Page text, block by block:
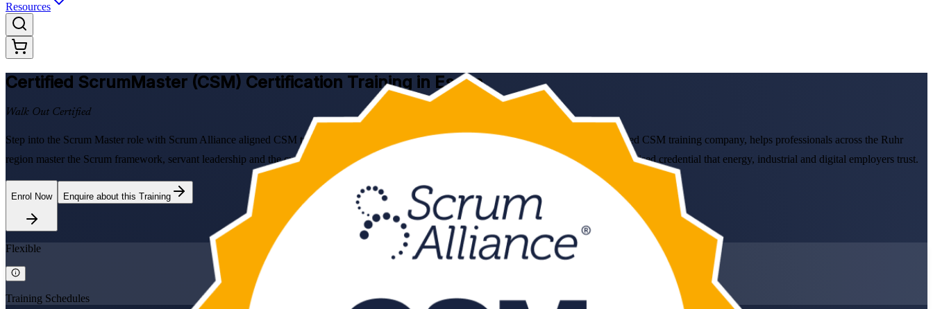
Resources
Certified ScrumMaster (CSM) Certification Training in Essen
Walk Out Certified
Step into the Scrum Master role with Scrum Alliance aligned CSM training in Essen. This instructor-led programme, delivered by an experienced CSM training company, helps professionals across the Ruhr
region master the Scrum framework, servant leadership and the current Scrum Guide, then pass the online CSM exam and earn a globally recognised credential that energy, industrial and digital employers trust.
Enrol Now Enquire about this Training
Flexible
Training Schedules